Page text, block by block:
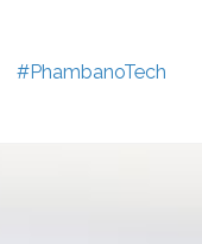
#PhambanoTech